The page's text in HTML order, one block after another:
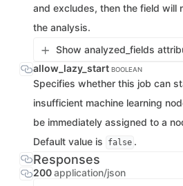
and excludes, then the field will
the analysis.
Show analyzed_fields
allow_lazy_start BOOLEAN
Specifies whether this job can
insufficient machine learning
be immediately assigned to a
Default value is
false .
Responses
200application/json